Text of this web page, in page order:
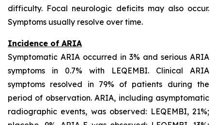
difficulty. Focal neurologic deficits may also occur.
Symptoms usually resolve over time.
Incidence of ARIA
Symptomatic ARIA occurred in 3% and serious ARIA
symptoms in 0.7% with LEQEMBI. Clinical ARIA
symptoms resolved in 79% of patients during the
period of observation. ARIA, including asymptomatic
radiographic events, was observed: LEQEMBI, 21%;